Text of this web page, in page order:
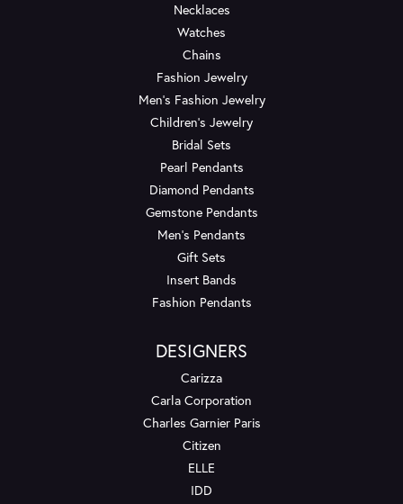
Necklaces
Watches
Chains
Fashion Jewelry
Men's Fashion Jewelry
Children's Jewelry
Bridal Sets
Pearl Pendants
Diamond Pendants
Gemstone Pendants
Men's Pendants
Gift Sets
Insert Bands
Fashion Pendants
DESIGNERS
Carizza
Carla Corporation
Charles Garnier Paris
Citizen
ELLE
IDD